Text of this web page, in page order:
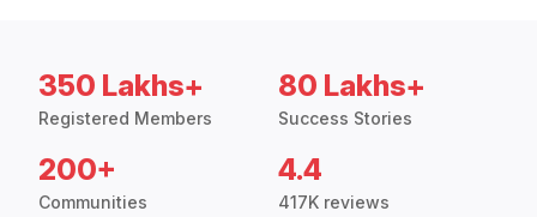
350 Lakhs+
Registered Members
80 Lakhs+
Success Stories
200+
Communities
4.4
417K reviews